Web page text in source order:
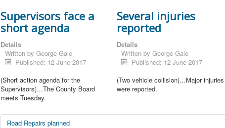
Supervisors face a
short agenda
Details
Written by George Gale
Published: 12 June 2017
(Short action agenda for the
Supervisors)…The County Board
meets Tuesday.
Several injuries
reported
Details
Written by George Gale
Published: 12 June 2017
(Two vehicle collision)…Major injuries
were reported.
Road Repairs planned